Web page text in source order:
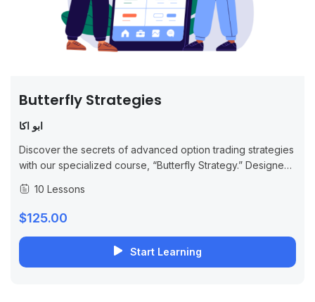
Butterfly Strategies
ابو اكا
Discover the secrets of advanced option trading strategies
with our specialized course, “Butterfly Strategy.” Designed
comprehensive program provides you with the
knowledge...
10 Lessons
$125.00
Start Learning